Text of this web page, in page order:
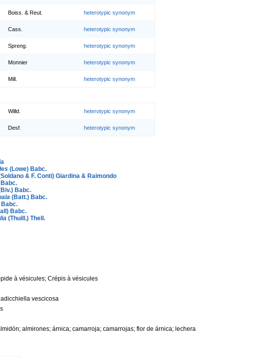
Boiss. & Reut. heterotypic synonym
Cass. heterotypic synonym
Spreng. heterotypic synonym
Monnier heterotypic synonym
Mill. heterotypic synonym
Willd. heterotypic synonym
Desf. heterotypic synonym
(Lowe) Babc.
& F. Conti) Giardina & Raimondo
Babc.
Babc.
(Batt.) Babc.
Babc.
Babc.
(Thuill.) Thell.
à vésicules; Crépis à vésicules
vescicosa
almirones; árnica; camarroja; camarrojas; flor de árnica; lechera